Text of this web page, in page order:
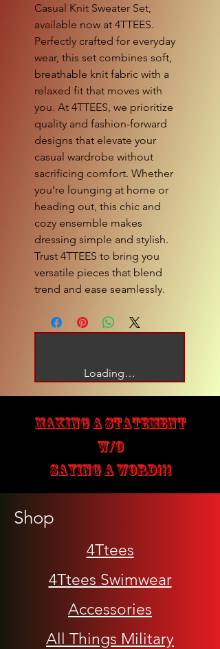
Casual Knit Sweater Set,
available now at 4TTEES.
Perfectly crafted for everyday
wear, this set combines soft,
breathable knit fabric with a
relaxed fit that moves with
you. At 4TTEES, we prioritize
quality and fashion-forward
designs that elevate your
casual wardrobe without
sacrificing comfort. Whether
you're lounging at home or
heading out, this chic and
cozy ensemble makes
dressing simple and stylish.
Trust 4TTEES to bring you
versatile pieces that blend
trend and ease seamlessly.
Loading…
MAKING A STATEMENT
W/O
SAYING A WORD!!!
Shop
4Ttees
4Ttees Swimwear
Accessories
All Things Military